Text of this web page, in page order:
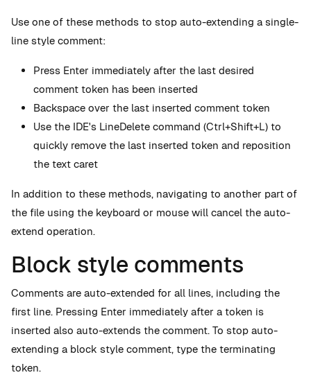
Use one of these methods to stop auto-extending a single-
line style comment:
Press Enter immediately after the last desired
comment token has been inserted
Backspace over the last inserted comment token
Use the IDE's LineDelete command (Ctrl+Shift+L) to
quickly remove the last inserted token and reposition
the text caret
In addition to these methods, navigating to another part of
the file using the keyboard or mouse will cancel the auto-
extend operation.
Block style comments
Comments are auto-extended for all lines, including the
first line. Pressing Enter immediately after a token is
inserted also auto-extends the comment. To stop auto-
extending a block style comment, type the terminating
token.